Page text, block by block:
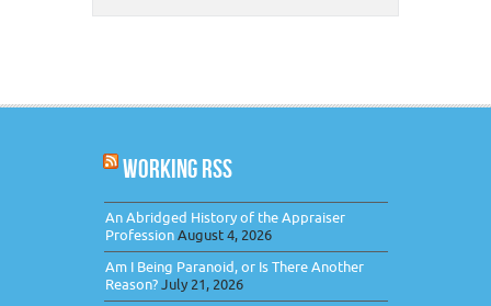
WORKING RSS
An Abridged History of the Appraiser
ProfessionAugust 4, 2026
Am I Being Paranoid, or Is There Another
Reason?July 21, 2026